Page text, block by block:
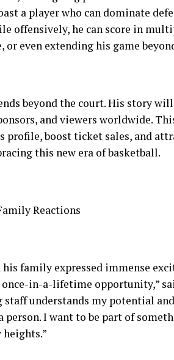
a player who can dominate
offensively, he can score in
even extending his game
beyond the court. His story
and viewers worldwide.
profile, boost ticket sales, and
this new era of basketball.
Reactions
his family expressed immense
once-in-a-lifetime opportunity,”
staff understands my potential
person. I want to be part of